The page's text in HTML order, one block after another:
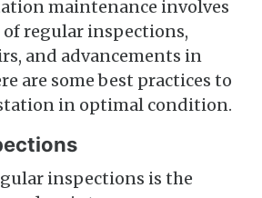
maintenance involves
regular inspections,
and advancements in
are some best practices to
in optimal condition.
inspections is the